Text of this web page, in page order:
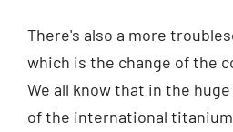
There's also a more
which is the change of the
We all know that in the
of the international